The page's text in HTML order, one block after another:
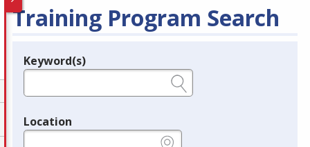
Training Program Search
Legend
Keyword(s)
Location